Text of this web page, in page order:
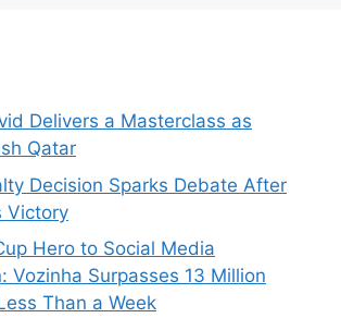
Delivers a Masterclass as
Qatar
Decision Sparks Debate After
Victory
Hero to Social Media
Vozinha Surpasses 13 Million
Than a Week